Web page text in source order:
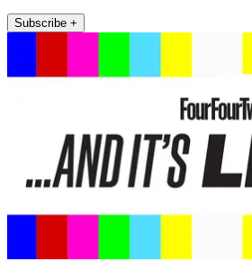
Subscribe +